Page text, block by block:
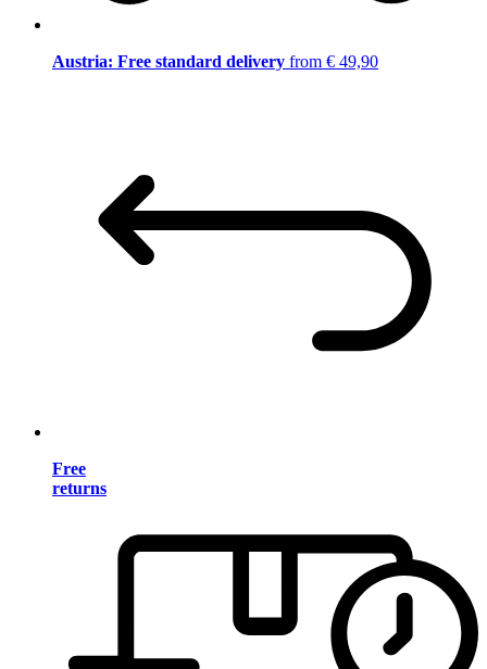
Austria: Free standard delivery from € 49,90
Free
returns